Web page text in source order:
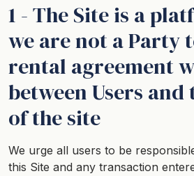
1 - The Site is a
we are not a Party
rental agreement
between Users
of the site
We urge all users to be
this Site and any transaction